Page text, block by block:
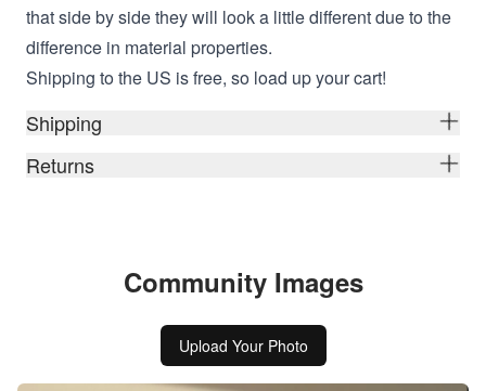
that side by side they will look a little different due to the
difference in material properties.
Shipping to the US is free, so load up your cart!
Shipping
Returns
Community Images
Upload Your Photo